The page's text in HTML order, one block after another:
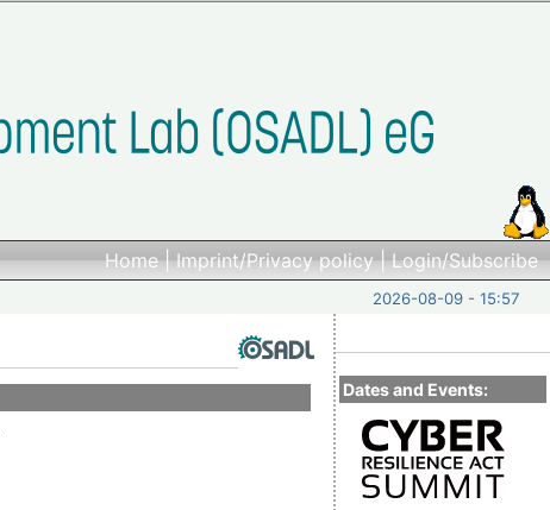
Home|Imprint/Privacy policy|Login/Subscribe
2026-08-09 - 15:57
Dates and Events: